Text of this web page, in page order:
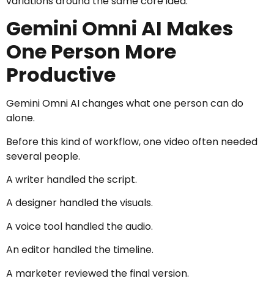
Gemini Omni AI Makes
One Person More
Productive
Gemini Omni AI changes what one person can do
alone.
Before this kind of workflow, one video often needed
several people.
A writer handled the script.
A designer handled the visuals.
A voice tool handled the audio.
An editor handled the timeline.
A marketer reviewed the final version.